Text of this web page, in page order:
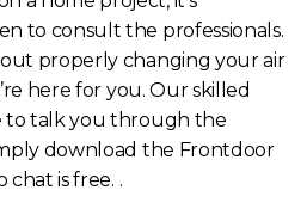
to consult the professionals.
properly changing your air
here for you. Our skilled
to talk you through the
download the Frontdoor
chat is free. .